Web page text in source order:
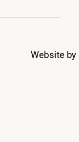
Website by